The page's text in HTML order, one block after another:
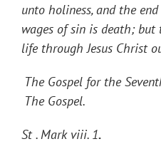
unto holiness, and the
wages of sin is death;
life through Jesus Christ
The Gospel for the
The Gospel.
St . Mark viii. 1.